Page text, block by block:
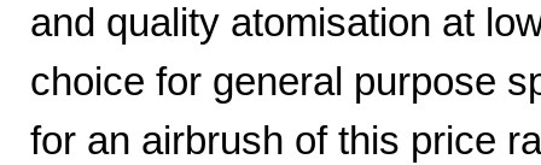
and quality atomisation at
choice for general purpose
for an airbrush of this price